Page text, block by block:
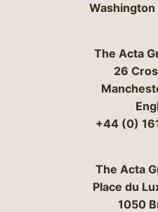
Washington
The Acta
26
+44 (0)
The Acta
Place du
1050